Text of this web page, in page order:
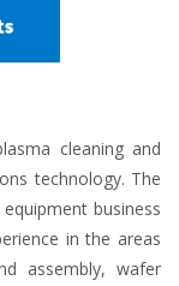
cleaning and
technology. The
business
in the areas
assembly, wafer